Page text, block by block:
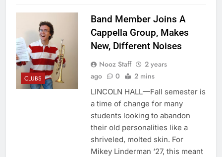
CLUBS
Band Member Joins A
Cappella Group, Makes
New, Different Noises
Nooz Staff
2 years
ago
0 2 mins
LINCOLN HALL—Fall semester is
a time of change for many
students looking to abandon
their old personalities like a
shriveled, molted skin. For
Mikey Linderman ‘27, this meant